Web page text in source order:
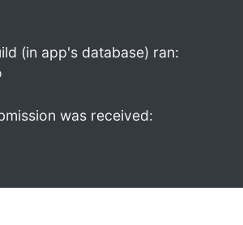
(in app's database) ran:
was received: